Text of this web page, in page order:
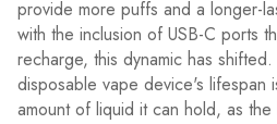
provide more puffs and a longer-
with the inclusion of USB-C ports
recharge, this dynamic has
disposable vape device's lifespan
amount of liquid it can hold, as